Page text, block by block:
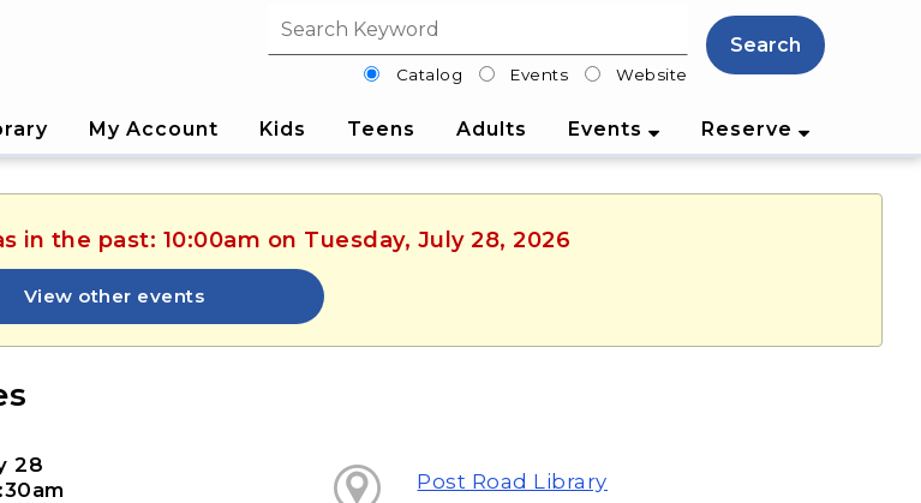
Search filterCatalog Events Website
Search
My Account Kids Teens Adults Events Reserve
in the past: 10:00am on Tuesday, July 28, 2026
View other events
28
Post Road Library